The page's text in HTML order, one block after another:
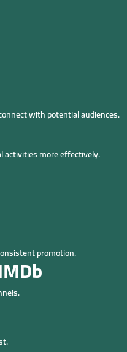
with potential audiences.
activities more effectively.
promotion.